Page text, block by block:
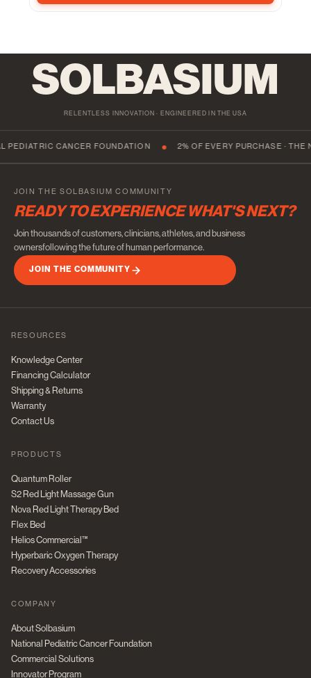
SOLBASIUM
RELENTLESS INNOVATION · ENGINEERED IN THE USA
CANCER FOUNDATION 2% OF EVERY PURCHASE · THE
JOIN THE SOLBASIUM COMMUNITY
READY TO EXPERIENCE WHAT'S NEXT?
Join thousands of customers, clinicians, athletes, and business
ownersfollowing the future of human performance.
JOIN THE COMMUNITY
RESOURCES
Knowledge Center
Financing Calculator
Shipping & Returns
Warranty
Contact Us
PRODUCTS
Quantum Roller
S2 Red Light Massage Gun
Nova Red Light Therapy Bed
Flex Bed
Helios Commercial™
Hyperbaric Oxygen Therapy
Recovery Accessories
COMPANY
About Solbasium
National Pediatric Cancer Foundation
Commercial Solutions
Innovator Program